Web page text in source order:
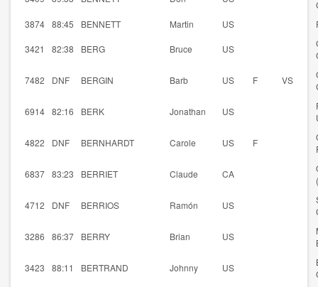
3874 88:45 BENNETT Martin US
3421 82:38 BERG Bruce US
7482 DNF BERGIN Barb US F VS
6914 82:16 BERK Jonathan US
4822 DNF BERNHARDT Carole US F
6837 83:23 BERRIET Claude CA
4712 DNF BERRIOS Ramón US
3286 86:37 BERRY Brian US
3423 88:11 BERTRAND Johnny US